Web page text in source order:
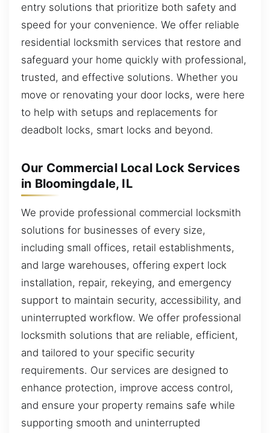
entry solutions that prioritize both safety and
speed for your convenience. We offer reliable
residential locksmith services that restore and
safeguard your home quickly with professional,
trusted, and effective solutions. Whether you
move or renovating your door locks, were here
to help with setups and replacements for
deadbolt locks, smart locks and beyond.
Our Commercial Local Lock Services
in Bloomingdale, IL
We provide professional commercial locksmith
solutions for businesses of every size,
including small offices, retail establishments,
and large warehouses, offering expert lock
installation, repair, rekeying, and emergency
support to maintain security, accessibility, and
uninterrupted workflow. We offer professional
locksmith solutions that are reliable, efficient,
and tailored to your specific security
requirements. Our services are designed to
enhance protection, improve access control,
and ensure your property remains safe while
supporting smooth and uninterrupted